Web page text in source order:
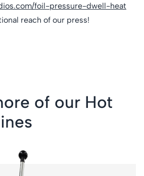
foil-pressure-dwell-heat
reach of our press!
of our Hot